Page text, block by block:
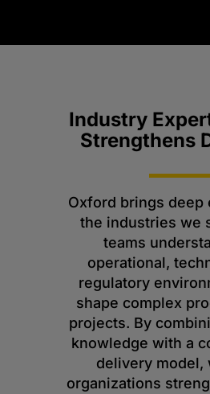
Industry
Strengthens
Oxford brings deep
the industries we
teams
operational,
regulatory
shape complex
projects. By
knowledge with a
delivery model,
organizations